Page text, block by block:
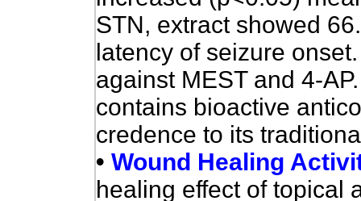
STN, extract showed
latency of seizure
against MEST and 4-
contains bioactive
credence to its
• Wound Healing
healing effect of topical